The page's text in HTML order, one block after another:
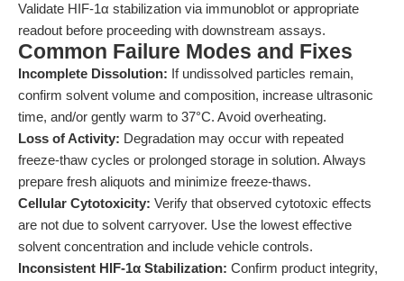
Validate HIF-1α stabilization via immunoblot or appropriate
readout before proceeding with downstream assays.
Common Failure Modes and Fixes
Incomplete Dissolution: If undissolved particles remain,
confirm solvent volume and composition, increase ultrasonic
time, and/or gently warm to 37°C. Avoid overheating.
Loss of Activity: Degradation may occur with repeated
freeze-thaw cycles or prolonged storage in solution. Always
prepare fresh aliquots and minimize freeze-thaws.
Cellular Cytotoxicity: Verify that observed cytotoxic effects
are not due to solvent carryover. Use the lowest effective
solvent concentration and include vehicle controls.
Inconsistent HIF-1α Stabilization: Confirm product integrity,